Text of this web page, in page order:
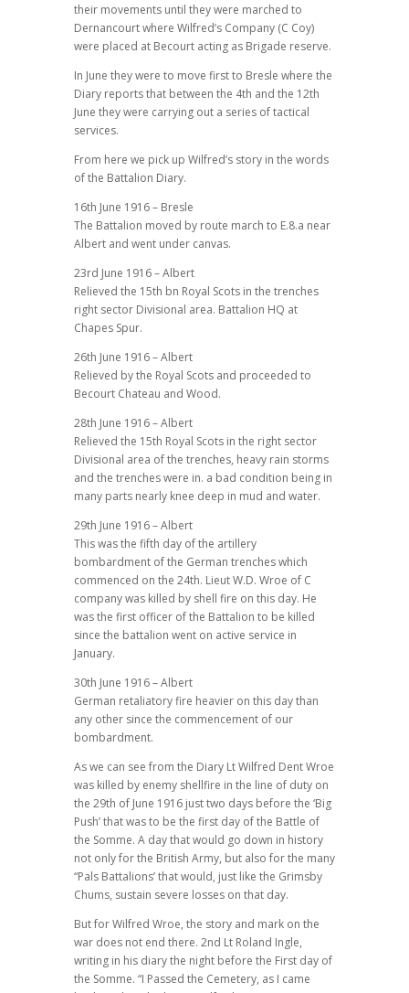
their movements until they were marched to
Dernancourt where Wilfred’s Company (C Coy)
were placed at Becourt acting as Brigade reserve.
In June they were to move first to Bresle where the
Diary reports that between the 4th and the 12th
June they were carrying out a series of tactical
services.
From here we pick up Wilfred’s story in the words
of the Battalion Diary.
16th June 1916 – Bresle
The Battalion moved by route march to E.8.a near
Albert and went under canvas.
23rd June 1916 – Albert
Relieved the 15th bn Royal Scots in the trenches
right sector Divisional area. Battalion HQ at
Chapes Spur.
26th June 1916 – Albert
Relieved by the Royal Scots and proceeded to
Becourt Chateau and Wood.
28th June 1916 – Albert
Relieved the 15th Royal Scots in the right sector
Divisional area of the trenches, heavy rain storms
and the trenches were in. a bad condition being in
many parts nearly knee deep in mud and water.
29th June 1916 – Albert
This was the fifth day of the artillery
bombardment of the German trenches which
commenced on the 24th. Lieut W.D. Wroe of C
company was killed by shell fire on this day. He
was the first officer of the Battalion to be killed
since the battalion went on active service in
January.
30th June 1916 – Albert
German retaliatory fire heavier on this day than
any other since the commencement of our
bombardment.
As we can see from the Diary Lt Wilfred Dent Wroe
was killed by enemy shellfire in the line of duty on
the 29th of June 1916 just two days before the ‘Big
Push’ that was to be the first day of the Battle of
the Somme. A day that would go down in history
not only for the British Army, but also for the many
“Pals Battalions’ that would, just like the Grimsby
Chums, sustain severe losses on that day.
But for Wilfred Wroe, the story and mark on the
war does not end there. 2nd Lt Roland Ingle,
writing in his diary the night before the First day of
the Somme. “I Passed the Cemetery, as I came